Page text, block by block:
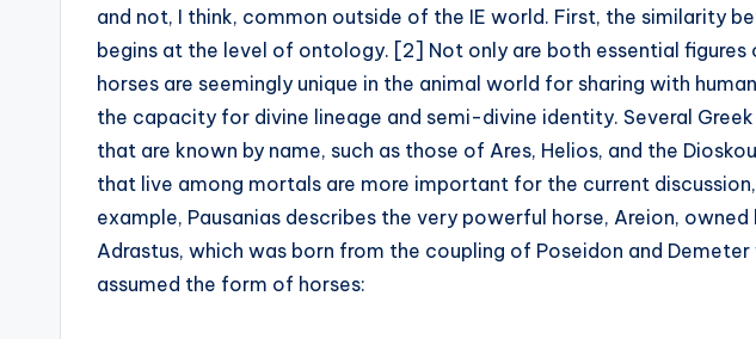
and not, I think, common outside of the IE world. First, the similarity
begins at the level of ontology. [2] Not only are both essential
horses are seemingly unique in the animal world for sharing with
the capacity for divine lineage and semi-divine identity. Several
that are known by name, such as those of Ares, Helios, and the
that live among mortals are more important for the current
example, Pausanias describes the very powerful horse, Areion, owned
Adrastus, which was born from the coupling of Poseidon and
assumed the form of horses: